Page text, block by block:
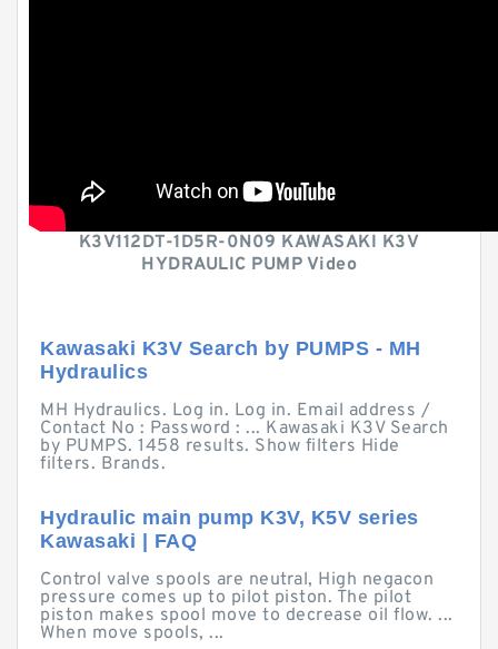
K3V112DT-1D5R-0N09 KAWASAKI K3V
HYDRAULIC PUMP Video
Kawasaki K3V Search by PUMPS - MH
Hydraulics
MH Hydraulics. Log in. Log in. Email address /
Contact No : Password : ... Kawasaki K3V Search
by PUMPS. 1458 results. Show filters Hide
filters. Brands.
Hydraulic main pump K3V, K5V series
Kawasaki | FAQ
Control valve spools are neutral, High negacon
pressure comes up to pilot piston. The pilot
piston makes spool move to decrease oil flow. ...
When move spools, ...